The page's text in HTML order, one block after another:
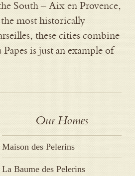
South – Aix en Provence,
most historically
these cities combine
is just an example of
Our Homes
Maison des Pelerins
La Baume des Pelerins